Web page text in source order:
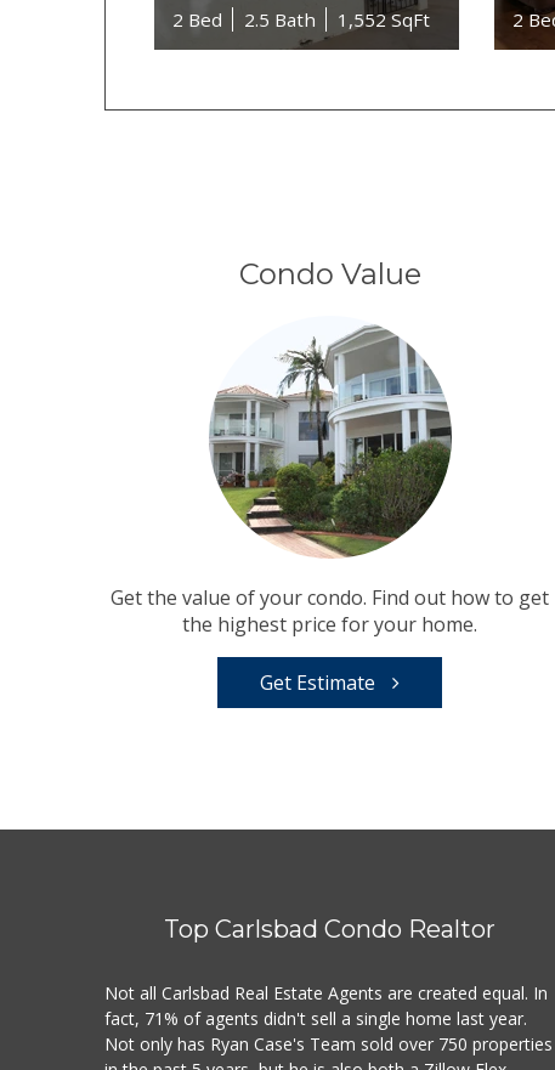
2 Bed
2.5 Bath 1,552 SqFt
2
Condo Value
Get the value of your condo. Find out how to get
the highest price for your home.
Get Estimate
Top Carlsbad Condo Realtor
Not all Carlsbad Real Estate Agents are created equal. In
fact, 71% of agents didn't sell a single home last year.
Not only has Ryan Case's Team sold over 750 properties